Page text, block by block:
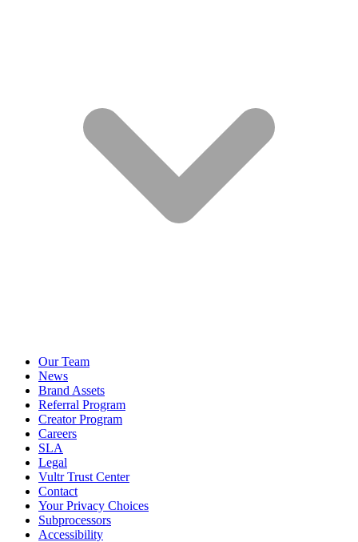
Our Team
News
Brand Assets
Referral Program
Creator Program
Careers
SLA
Legal
Vultr Trust Center
Contact
Your Privacy Choices
Subprocessors
Accessibility